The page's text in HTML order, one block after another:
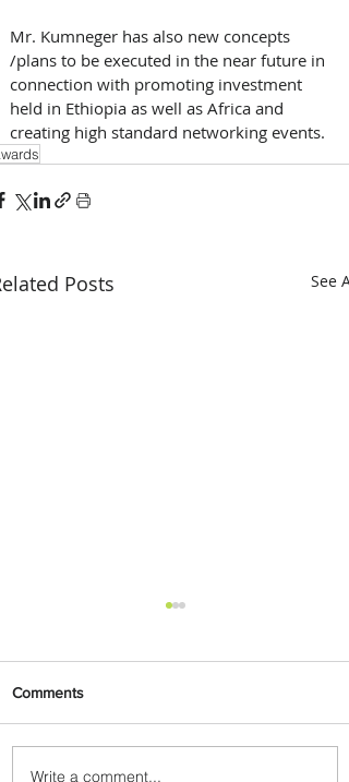
Mr. Kumneger has also new concepts
/plans to be executed in the near future in
connection with promoting investment
held in Ethiopia as well as Africa and
creating high standard networking events.
Posts See All
Comments
Write a comment...